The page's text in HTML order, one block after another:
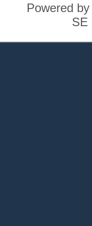
Powered by
SE